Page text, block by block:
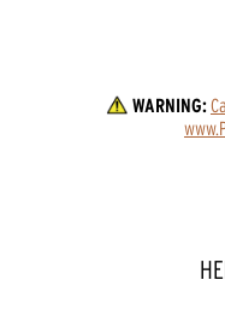
WARNING: